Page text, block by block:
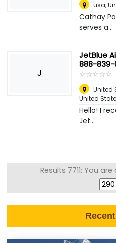
usa,
Cathay
serves a...
J
JetBlue
888-839-
☆☆☆☆☆
★★★★★
United
United
Hello! I
Jet...
Results 7711: You